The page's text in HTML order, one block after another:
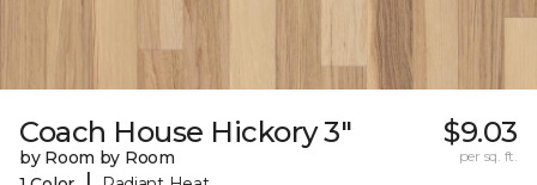
Coach House Hickory 3"
by Room by Room
$9.03
per sq. ft.